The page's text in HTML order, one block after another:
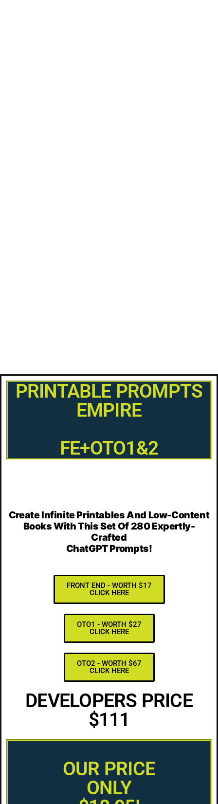
PRINTABLE PROMPTS
EMPIRE
FE+OTO1&2
Create Infinite Printables And Low-Content
Books With This Set Of280 Expertly-
Crafted
ChatGPT Prompts!
FRONT END - WORTH $17
CLICK HERE
OTO1 - WORTH $27
CLICK HERE
OTO2 - WORTH $67
CLICK HERE
DEVELOPERS PRICE
$111
OUR PRICE
ONLY